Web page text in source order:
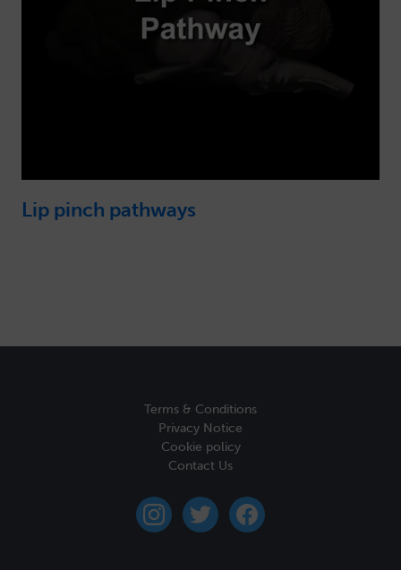
Lip pinch pathways
Terms & Conditions
Privacy Notice
Cookie policy
Contact Us
instagramtwitter